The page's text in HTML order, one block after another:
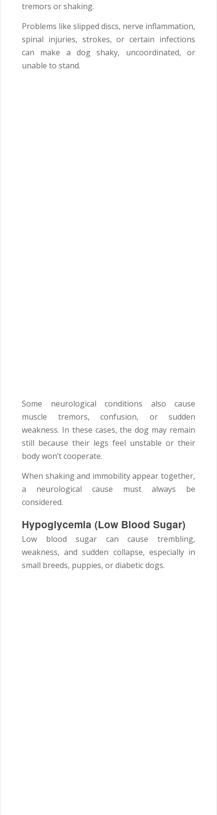
tremors or shaking.
Problems like slipped discs, nerve inflammation,
spinal injuries, strokes, or certain infections
can make a dog shaky, uncoordinated, or
unable to stand.
Some neurological conditions also cause
muscle tremors, confusion, or sudden
weakness. In these cases, the dog may remain
still because their legs feel unstable or their
body won’t cooperate.
When shaking and immobility appear together,
a neurological cause must always be
considered.
Hypoglycemia (Low Blood Sugar)
Low blood sugar can cause trembling,
weakness, and sudden collapse, especially in
small breeds, puppies, or diabetic dogs.